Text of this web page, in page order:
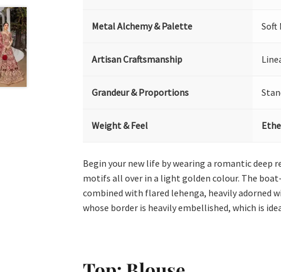
Metal Alchemy & Palette Soft
Artisan Craftsmanship
Grandeur & Proportions
Weight & Feel
Begin your new life by wearing a romantic
motifs all over in a light golden colour. The
combined with flared lehenga, heavily adorned
whose border is heavily embellished, which is